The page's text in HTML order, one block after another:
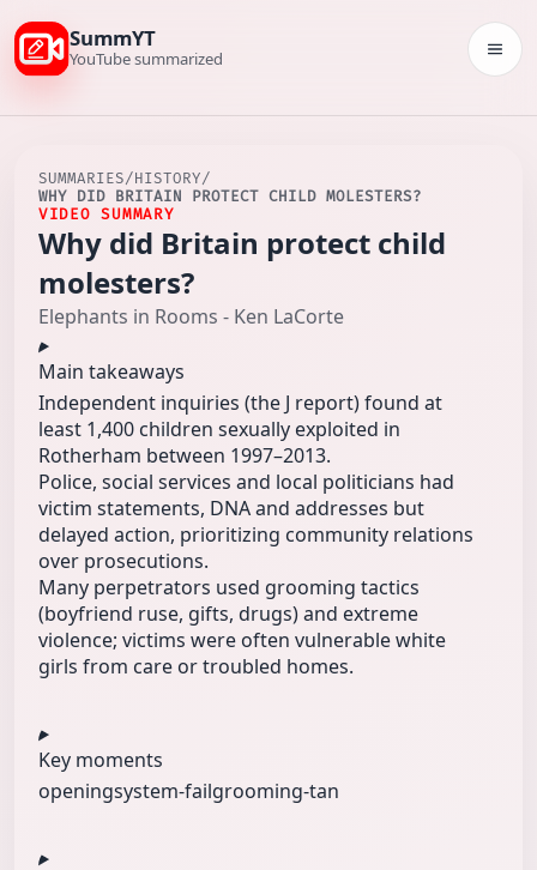
SummYT
YouTube summarized
SUMMARIES/HISTORY/
WHY DID BRITAIN PROTECT CHILD MOLESTERS?
VIDEO SUMMARY
Why did Britain protect child
molesters?
Elephants in Rooms - Ken LaCorte
Main takeaways
Independent inquiries (the J report) found at
least 1,400 children sexually exploited in
Rotherham between 1997–2013.
Police, social services and local politicians had
victim statements, DNA and addresses but
delayed action, prioritizing community relations
over prosecutions.
Many perpetrators used grooming tactics
(boyfriend ruse, gifts, drugs) and extreme
violence; victims were often vulnerable white
girls from care or troubled homes.
Key moments
openingsystem-failgrooming-tan